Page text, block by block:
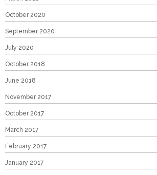
October 2020
September 2020
July 2020
October 2018
June 2018
November 2017
October 2017
March 2017
February 2017
January 2017